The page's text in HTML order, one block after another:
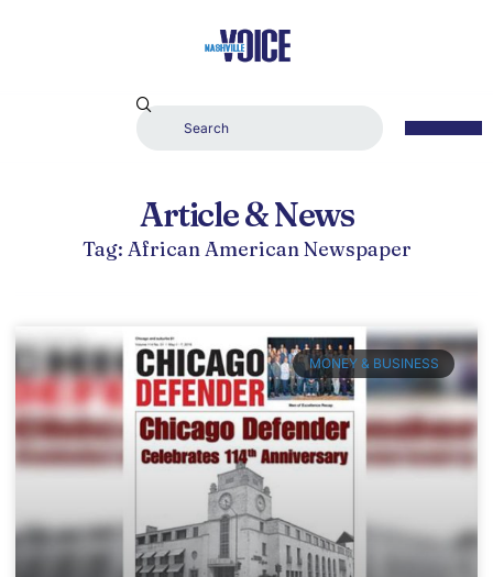
Article & News
Tag: African American Newspaper
MONEY & BUSINESS